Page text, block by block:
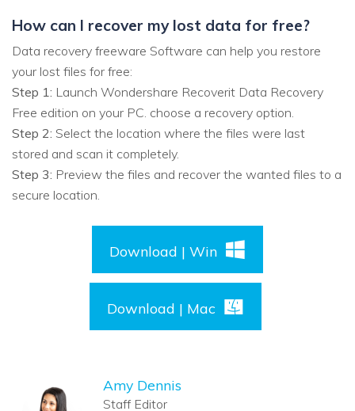
How can I recover my lost data for free?
Data recovery freeware Software can help you restore
your lost files for free:
Step 1: Launch Wondershare Recoverit Data Recovery
Free edition on your PC. choose a recovery option.
Step 2: Select the location where the files were last
stored and scan it completely.
Step 3: Preview the files and recover the wanted files to a
secure location.
Download | Win
Download | Mac
Amy Dennis
Staff Editor